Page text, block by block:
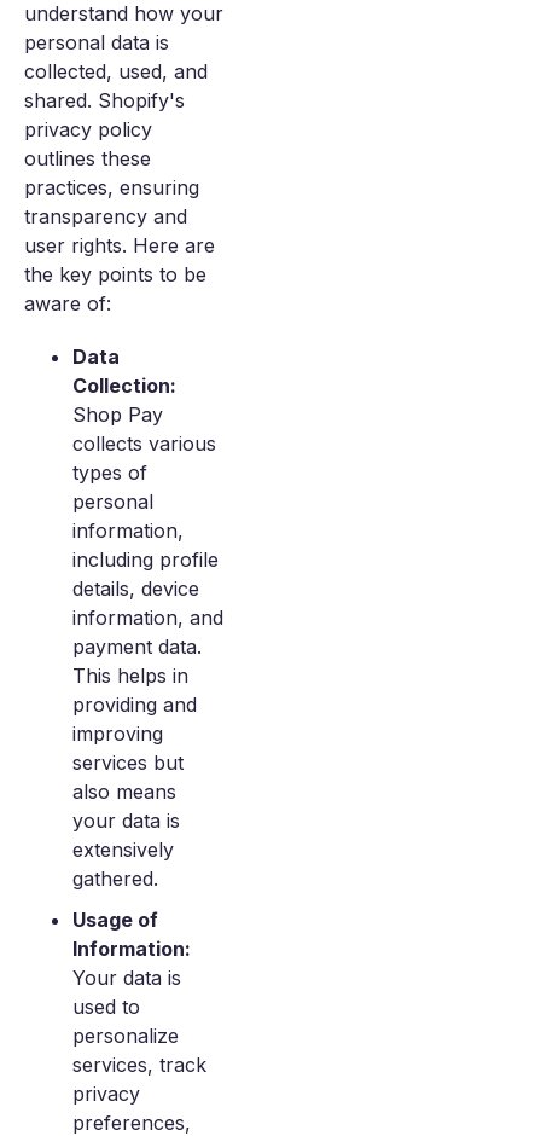
understand how your
personal data is
collected, used, and
shared. Shopify's
privacy policy
outlines these
practices, ensuring
transparency and
user rights. Here are
the key points to be
aware of:
Data
Collection:
Shop Pay
collects various
types of
personal
information,
including profile
details, device
information, and
payment data.
This helps in
providing and
improving
services but
also means
your data is
extensively
gathered.
Usage of
Information:
Your data is
used to
personalize
services, track
privacy
preferences,